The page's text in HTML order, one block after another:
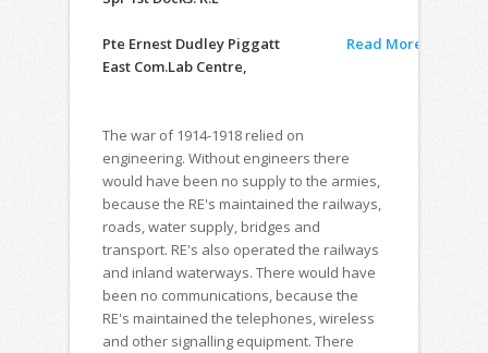
Pte Ernest Dudley Piggatt
East Com.Lab Centre,
Read More
The war of 1914-1918 relied on
engineering. Without engineers there
would have been no supply to the armies,
because the RE's maintained the railways,
roads, water supply, bridges and
transport. RE's also operated the railways
and inland waterways. There would have
been no communications, because the
RE's maintained the telephones, wireless
and other signalling equipment. There